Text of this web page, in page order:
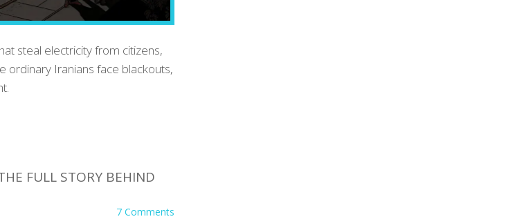
steal electricity from citizens,
ordinary Iranians face blackouts,
FULL STORY BEHIND
7 Comments